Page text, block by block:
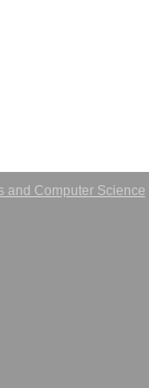
and Computer Science